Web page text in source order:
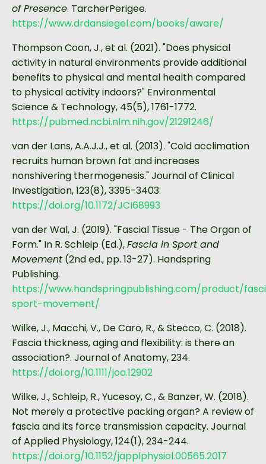
of Presence. TarcherPerigee.
https://www.drdansiegel.com/books/aware/
Thompson Coon, J., et al. (2021). "Does physical
activity in natural environments provide additional
benefits to physical and mental health compared
to physical activity indoors?" Environmental
Science & Technology, 45(5), 1761-1772.
https://pubmed.ncbi.nlm.nih.gov/21291246/
van der Lans, A.A.J.J., et al. (2013). "Cold acclimation
recruits human brown fat and increases
nonshivering thermogenesis." Journal of Clinical
Investigation, 123(8), 3395-3403.
https://doi.org/10.1172/JCI68993
van der Wal, J. (2019). "Fascial Tissue - The Organ of
Form." In R. Schleip (Ed.),Fascia in Sport and
Movement (2nd ed., pp. 13-27). Handspring
Publishing.
https://www.handspringpublishing.com/product/
sport-movement/
Wilke, J., Macchi, V., De Caro, R., & Stecco, C. (2018).
Fascia thickness, aging and flexibility: is there an
association?. Journal of Anatomy, 234.
https://doi.org/10.1111/joa.12902
Wilke, J., Schleip, R., Yucesoy, C., & Banzer, W. (2018).
Not merely a protective packing organ? A review of
fascia and its force transmission capacity. Journal
of Applied Physiology, 124(1), 234-244.
https://doi.org/10.1152/japplphysiol.00565.2017